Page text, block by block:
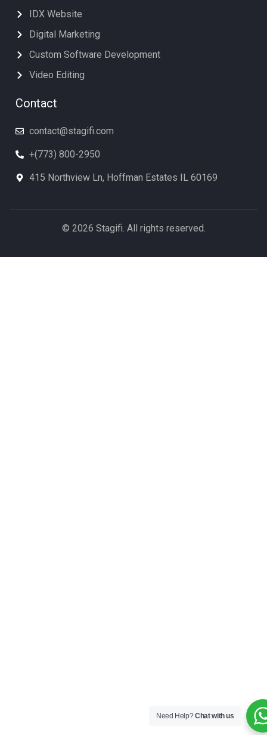
IDX Website
Digital Marketing
Custom Software Development
Video Editing
Contact
contact@stagifi.com
+(773) 800-2950
415 Northview Ln, Hoffman Estates IL 60169
© 2026 Stagifi. All rights reserved.
Need Help?Chat with us